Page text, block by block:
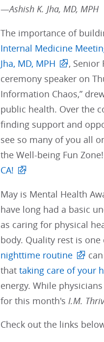
—Ashish K. Jha, MD, MPH
The importance of
Internal Medicine
Jha, MD, MPH
, Senior
ceremony speaker on
Information Chaos,”
public health. Over the
finding support and
see so many of you all
the Well-being Fun
CA!
May is Mental Health
have long had a basic
as caring for physical
body. Quality rest is
nighttime routine
that taking care of your
energy. While
for this month's I.M.
Check out the links